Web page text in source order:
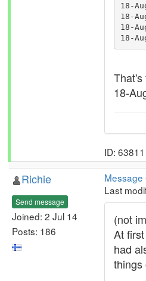
18-
18-
18-
That's
18-
ID: 63811
Richie
Send message
Joined: 2 Jul 14
Posts: 186
Message
Last
(not
At
had
things